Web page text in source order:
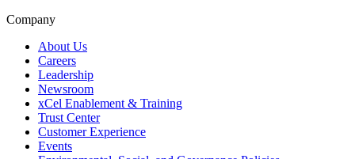
Company
About Us
Careers
Leadership
Newsroom
xCel Enablement & Training
Trust Center
Customer Experience
Events